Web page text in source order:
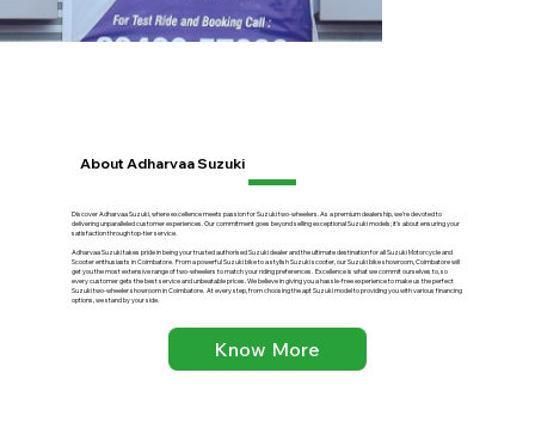
About Adharvaa Suzuki
Discover Adharvaa Suzuki, where excellence meets passion for Suzuki two-wheelers. As a premium dealership, we're devoted to
delivering unparalleled customer experiences. Our commitment goes beyond selling exceptional Suzuki models; it's about ensuring your
satisfaction through top-tier service.
Adharvaa Suzuki takes pride in being your trusted authorised Suzuki dealer and the ultimate destination for all Suzuki Motorcycle and
Scooter enthusiasts in Coimbatore. From a powerful Suzuki bike to a stylish Suzuki scooter, our Suzuki bike showroom, Coimbatore will
get you the most extensive range of two-wheelers to match your riding preferences. Excellence is what we commit ourselves to, so
every customer gets the best service and unbeatable prices. We believe in giving you a hassle-free experience to make us the perfect
Suzuki two-wheeler showroom in Coimbatore. At every step, from choosing the apt Suzuki model to providing you with various financing
options, we stand by your side.
Know More